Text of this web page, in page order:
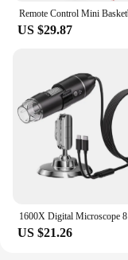
US $29.87
US $21.26